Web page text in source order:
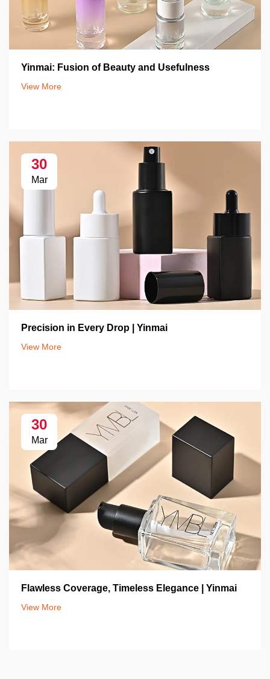
Yinmai: Fusion of Beauty and Usefulness
View More
30
Mar
Precision in Every Drop | Yinmai
View More
30
Mar
Flawless Coverage, Timeless Elegance | Yinmai
View More